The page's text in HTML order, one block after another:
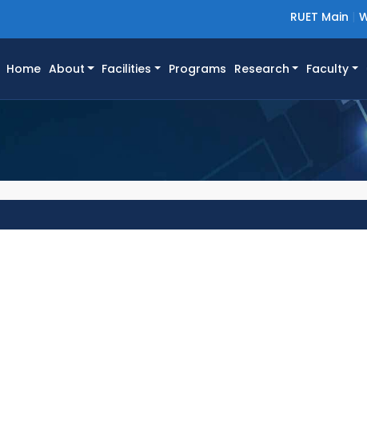
RUET Main
Home(current)
About Facilities Programs Research Faculty